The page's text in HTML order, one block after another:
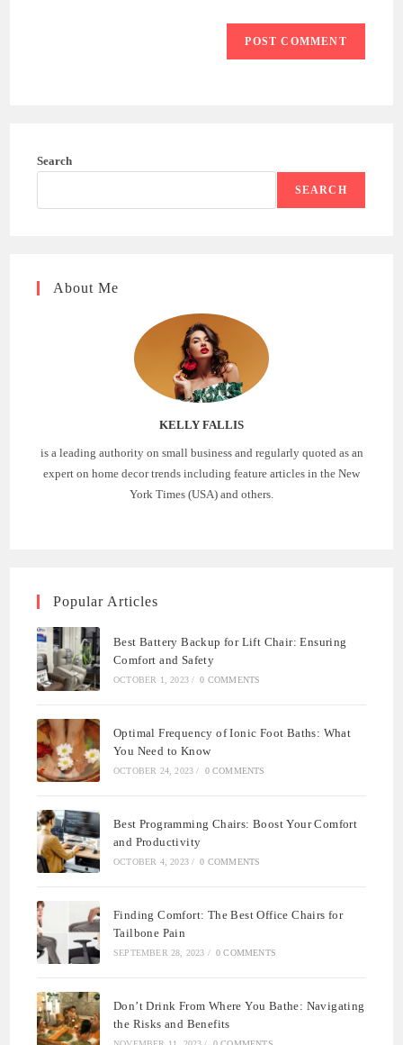
Search
SEARCH
About Me
KELLY FALLIS
is a leading authority on small business and regularly quoted as an
expert on home decor trends including feature articles in the New
York Times (USA) and others.
Popular Articles
Best Battery Backup for Lift Chair: Ensuring
Comfort and Safety
OCTOBER 1, 2023 / 0 COMMENTS
Optimal Frequency of Ionic Foot Baths: What
You Need to Know
OCTOBER 24, 2023 / 0 COMMENTS
Best Programming Chairs: Boost Your Comfort
and Productivity
OCTOBER 4, 2023 / 0 COMMENTS
Finding Comfort: The Best Office Chairs for
Tailbone Pain
SEPTEMBER 28, 2023 / 0 COMMENTS
Don’t Drink From Where You Bathe: Navigating
the Risks and Benefits